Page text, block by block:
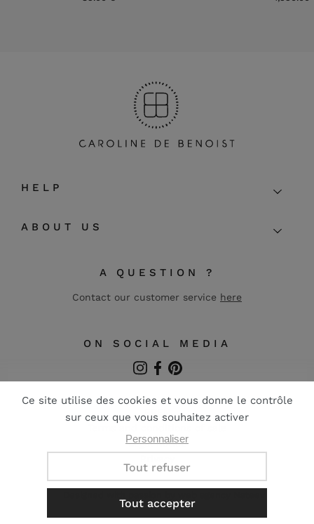
A QUESTION ?
Contact our customer service here
HELP
ABOUT US
ON SOCIAL MEDIA
Legal notice